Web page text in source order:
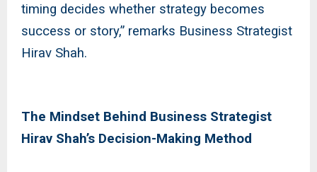
timing decides whether strategy becomes
success or story,” remarks Business Strategist
Hirav Shah.
The Mindset Behind Business Strategist
Hirav Shah’s Decision-Making Method